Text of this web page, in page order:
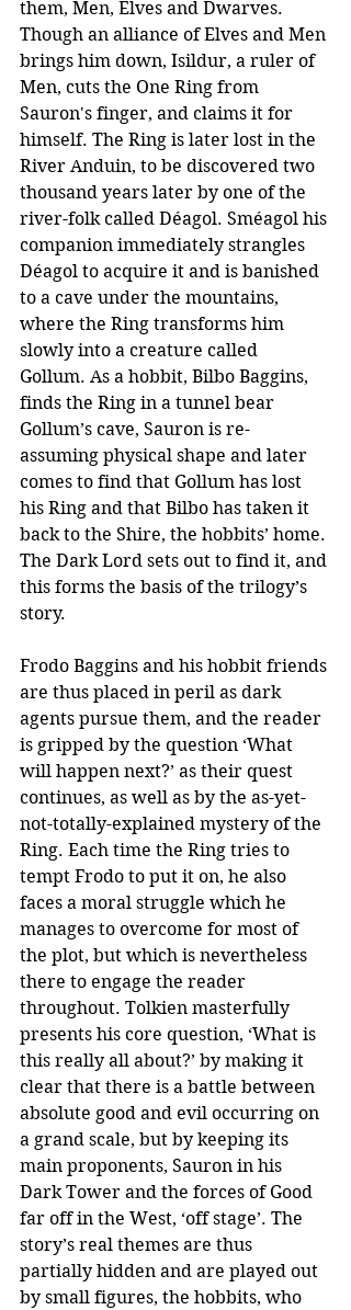
them, Men, Elves and Dwarves.
Though an alliance of Elves and Men
brings him down, Isildur, a ruler of
Men, cuts the One Ring from
Sauron's finger, and claims it for
himself. The Ring is later lost in the
River Anduin, to be discovered two
thousand years later by one of the
river-folk called Déagol. Sméagol his
companion immediately strangles
Déagol to acquire it and is banished
to a cave under the mountains,
where the Ring transforms him
slowly into a creature called
Gollum. As a hobbit, Bilbo Baggins,
finds the Ring in a tunnel bear
Gollum’s cave, Sauron is re-
assuming physical shape and later
comes to find that Gollum has lost
his Ring and that Bilbo has taken it
back to the Shire, the hobbits’ home.
The Dark Lord sets out to find it, and
this forms the basis of the trilogy’s
story.
Frodo Baggins and his hobbit friends
are thus placed in peril as dark
agents pursue them, and the reader
is gripped by the question ‘What
will happen next?’ as their quest
continues, as well as by the as-yet-
not-totally-explained mystery of the
Ring. Each time the Ring tries to
tempt Frodo to put it on, he also
faces a moral struggle which he
manages to overcome for most of
the plot, but which is nevertheless
there to engage the reader
throughout. Tolkien masterfully
presents his core question, ‘What is
this really all about?’ by making it
clear that there is a battle between
absolute good and evil occurring on
a grand scale, but by keeping its
main proponents, Sauron in his
Dark Tower and the forces of Good
far off in the West, ‘off stage’. The
story’s real themes are thus
partially hidden and are played out
by small figures, the hobbits, who